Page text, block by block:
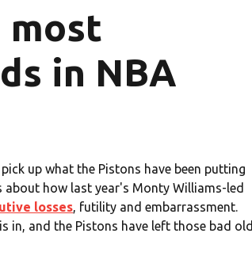
most
in NBA
up what the Pistons have been putting
how last year's Monty Williams-led
losses, futility and embarrassment.
in, and the Pistons have left those bad old